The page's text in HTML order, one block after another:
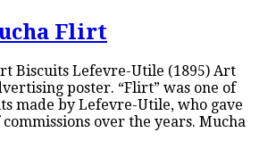
Flirt
Biscuits Lefevre-Utile (1895) Art
poster. “Flirt” was one of
made by Lefevre-Utile, who gave
over the years. Mucha